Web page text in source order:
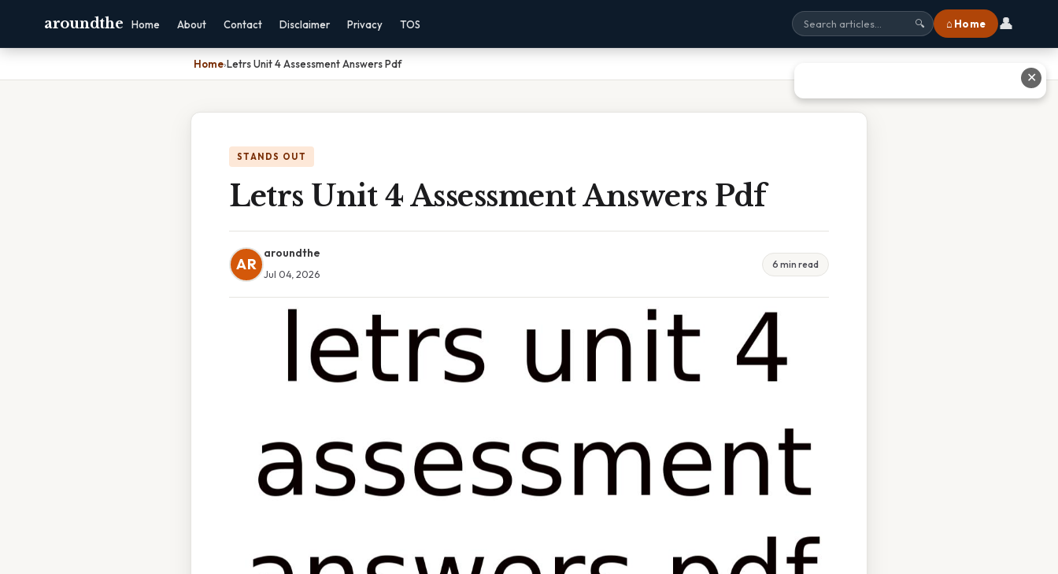
aroundthe Home About Contact Disclaimer Privacy TOS 🔍 ⌂ Home 👤
Home›Letrs Unit 4 Assessment Answers Pdf
STANDS OUT
Letrs Unit 4 Assessment Answers Pdf
AR
aroundthe
Jul 04, 2026
6 min read
✕